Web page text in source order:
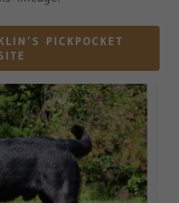
PICKPOCKET